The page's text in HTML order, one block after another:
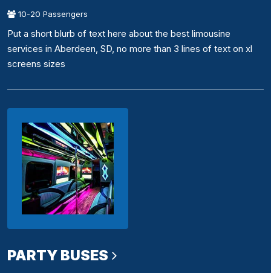
10-20 Passengers
Put a short blurb of text here about the best limousine
services in Aberdeen, SD, no more than 3 lines of text on xl
screens sizes
PARTY BUSES